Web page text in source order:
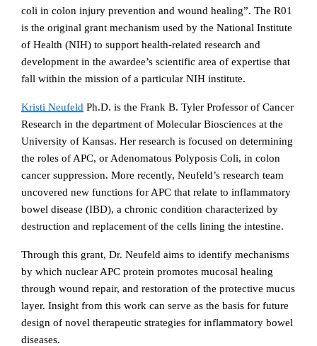
coli in colon injury prevention and wound healing”. The R01
is the original grant mechanism used by the National Institute
of Health (NIH) to support health-related research and
development in the awardee’s scientific area of expertise that
fall within the mission of a particular NIH institute.
Kristi Neufeld Ph.D. is the Frank B. Tyler Professor of Cancer
Research in the department of Molecular Biosciences at the
University of Kansas. Her research is focused on determining
the roles of APC, or Adenomatous Polyposis Coli, in colon
cancer suppression. More recently, Neufeld’s research team
uncovered new functions for APC that relate to inflammatory
bowel disease (IBD), a chronic condition characterized by
destruction and replacement of the cells lining the intestine.
Through this grant, Dr. Neufeld aims to identify mechanisms
by which nuclear APC protein promotes mucosal healing
through wound repair, and restoration of the protective mucus
layer. Insight from this work can serve as the basis for future
design of novel therapeutic strategies for inflammatory bowel
diseases.